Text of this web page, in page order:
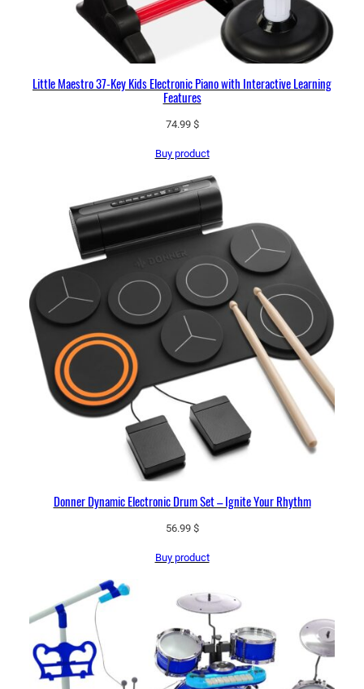
Little Maestro 37-Key Kids Electronic Piano with Interactive Learning
Features
74.99 $
Buy product
Donner Dynamic Electronic Drum Set – Ignite Your Rhythm
56.99 $
Buy product